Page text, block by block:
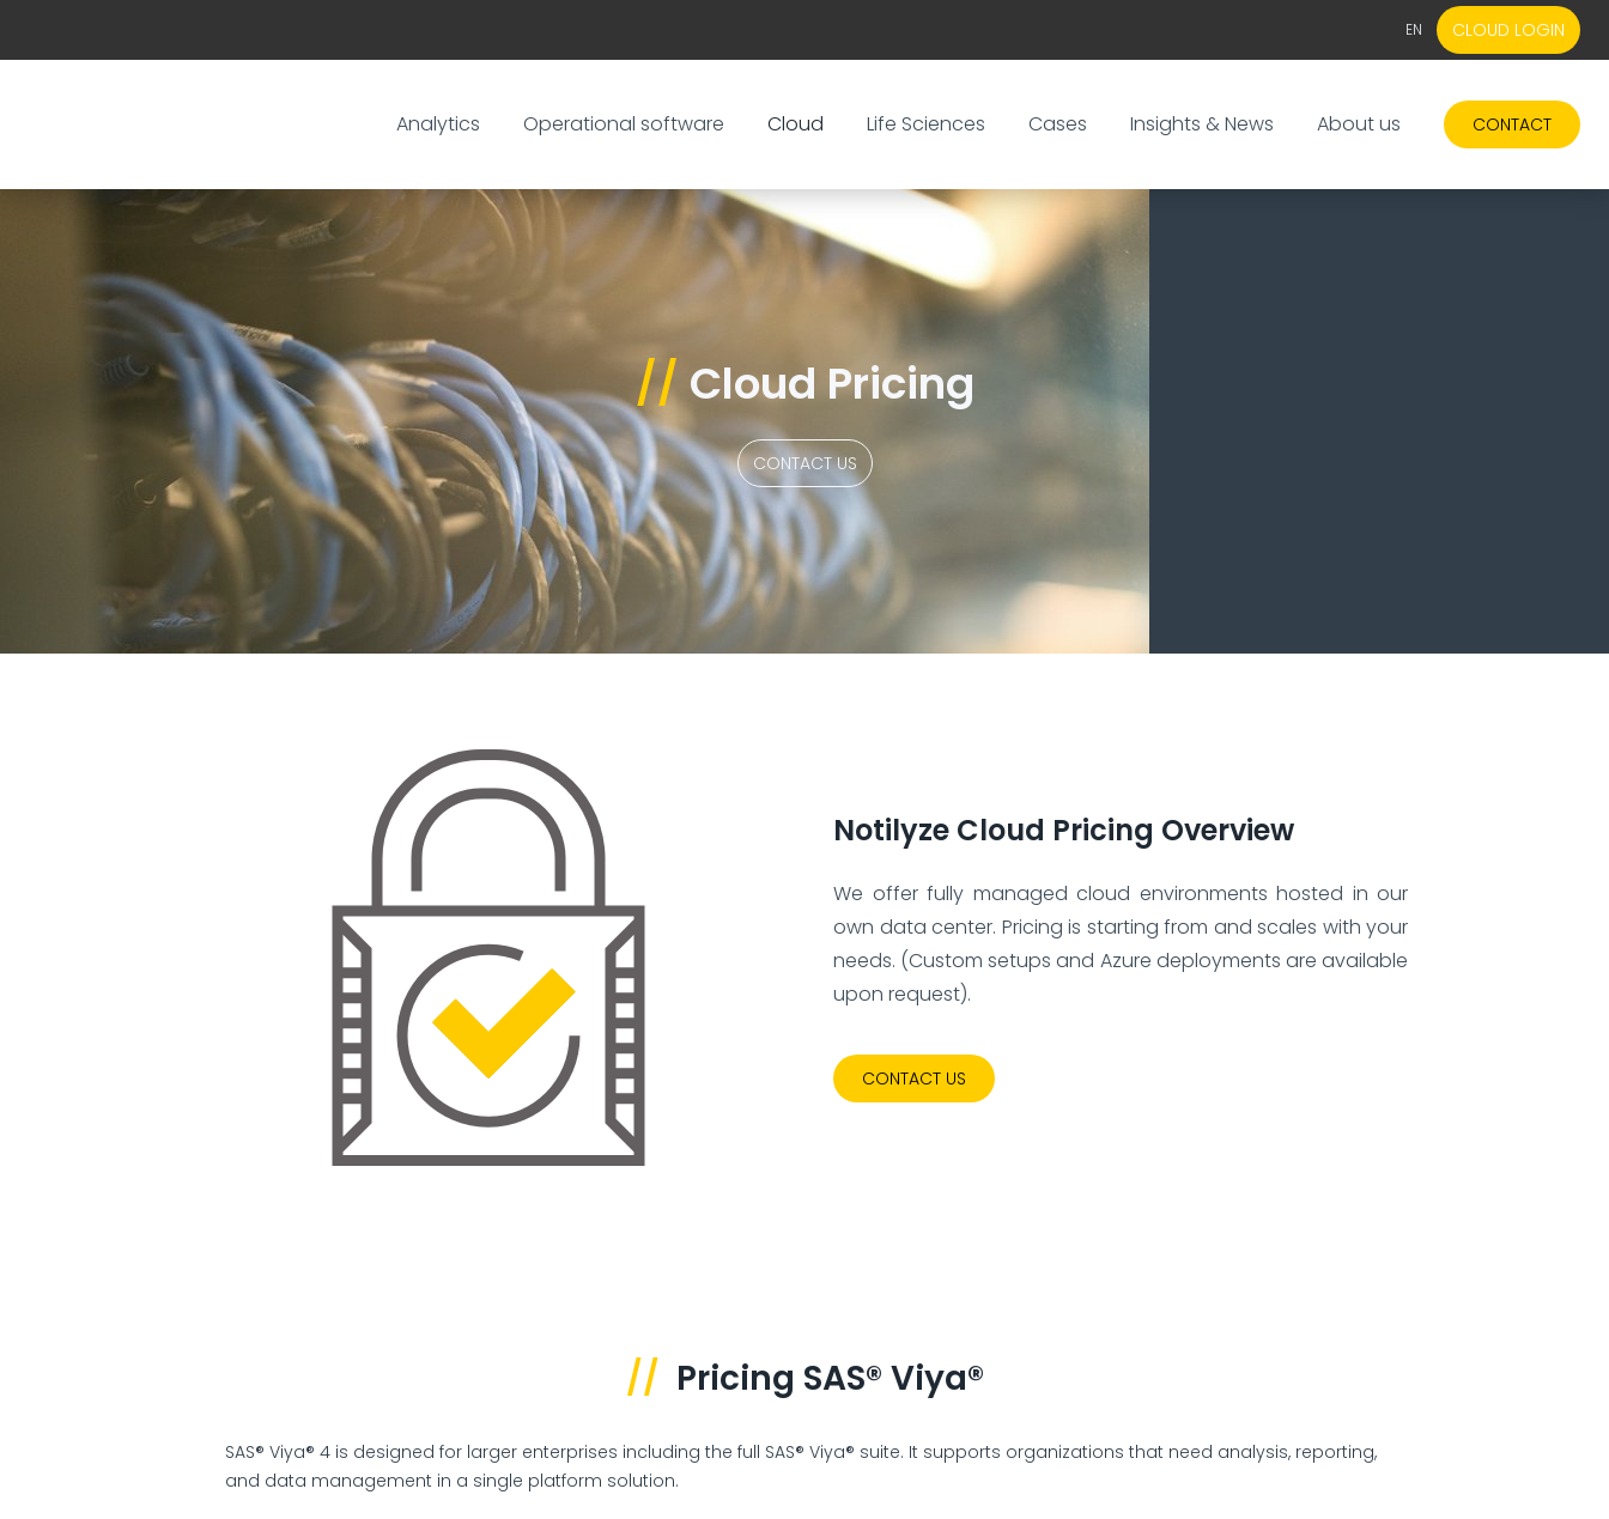
EN CLOUD LOGIN
Analytics Operational software Cloud Life Sciences Cases Insights & News About us CONTACT
// Cloud Pricing
CONTACT US
Notilyze Cloud Pricing Overview
We offer fully managed cloud environments hosted in our
own data center. Pricing is starting from and scales with your
needs. (Custom setups and Azure deployments are available
upon request).
CONTACT US
// Pricing SAS® Viya®
SAS® Viya® 4 is designed for larger enterprises including the full SAS® Viya® suite. It supports organizations that need analysis, reporting,
and data management in a single platform solution.